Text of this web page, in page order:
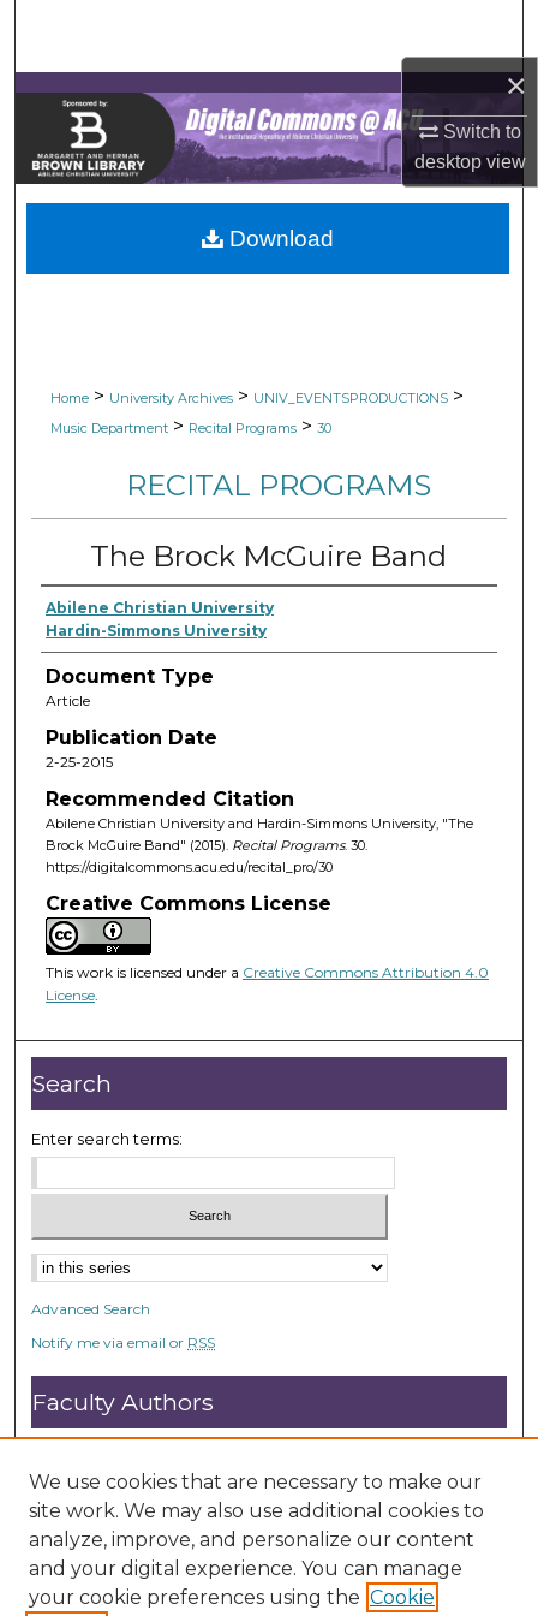
×
Switch to
desktopview
Browse Collections
My Account
About
Digital Commons Network™
Home > University Archives > UNIV_EVENTSPRODUCTIONS >
Music Department > Recital Programs > 30
RECITAL PROGRAMS
The Brock McGuire Band
Abilene Christian University
Hardin-Simmons University
Document Type
Article
Publication Date
2-25-2015
Recommended Citation
Abilene Christian University and Hardin-Simmons University, "The
Brock McGuire Band" (2015). Recital Programs. 30.
https://digitalcommons.acu.edu/recital_pro/30
Creative Commons License
This work is licensed under a Creative Commons Attribution 4.0
License.
Download
Search
Enter search terms:
Advanced Search
Notify me via email or RSS
Faculty Authors
Submit Research
Open Access FAQ
DC@ACU FAQ
Student Authors
We use cookies that are necessary to make our
site work. We may also use additional cookies to
analyze, improve, and personalize our content
and your digital experience. You can manage
your cookie preferences using the Cookie